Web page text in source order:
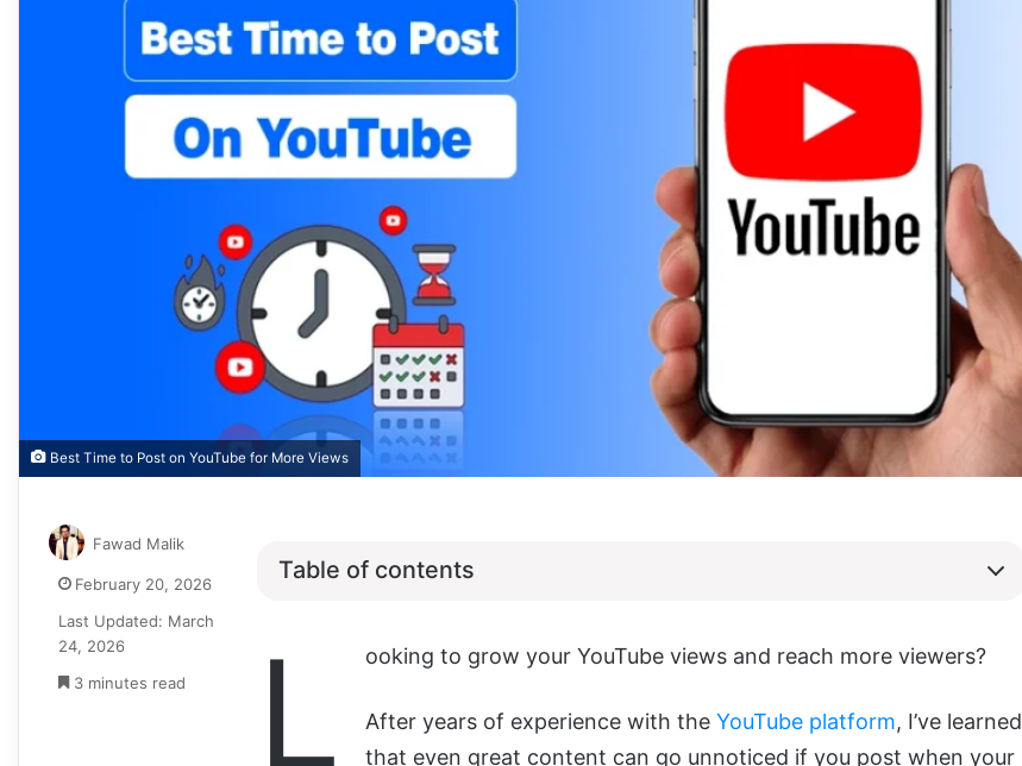
Best Time to Post on YouTube for More Views
Table of contents
L ooking to grow your YouTube views and reach more viewers?
After years of experience with the YouTube platform, I’ve learned
that even great content can go unnoticed if you post when your
Fawad Malik
February 20, 2026
Last Updated: March
24, 2026
3 minutes read